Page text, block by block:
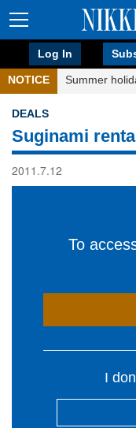
Log In
NOTICE Summer
DEALS
Suginami
2011.7.12
To
I